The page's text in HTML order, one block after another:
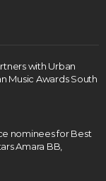
with Urban
Music Awards South
nominees for Best
Amara BB,